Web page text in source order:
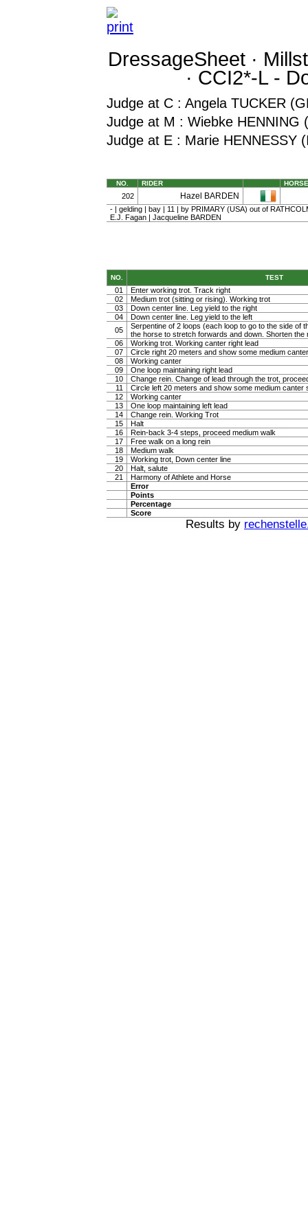
DressageSheet ·
· CCI2*-L -
Judge at C : Angela TUCKER
Judge at M : Wiebke HENNING
Judge at E : Marie HENNESSY
NO. RIDER HORSE
202 Hazel BARDEN
- | gelding | bay | 11 | by PRIMARY (USA) out of
E.J. Fagan | Jacqueline BARDEN
NO. TEST
01
Enter working trot. Track right
02
Medium trot (sitting or rising). Working trot
03
Down center line. Leg yield to the right
04
Down center line. Leg yield to the left
05
Serpentine of 2 loops (each loop to go to the side of
the horse to stretch forwards and down. Shorten the
06
Working trot. Working canter right lead
07
Circle right 20 meters and show some medium
08
Working canter
09
One loop maintaining right lead
10
Change rein. Change of lead through the trot,
11
Circle left 20 meters and show some medium canter
12
Working canter
13
One loop maintaining left lead
14
Change rein. Working Trot
15
Halt
16
Rein-back 3-4 steps, proceed medium walk
17
Free walk on a long rein
18
Medium walk
19
Working trot, Down center line
20
Halt, salute
21
Harmony of Athlete and Horse
Error
Points
Percentage
Score
Results by